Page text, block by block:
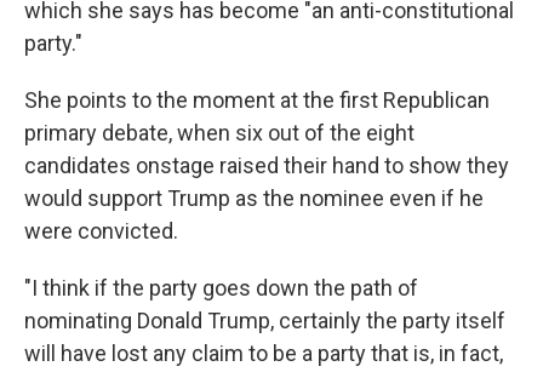
which she says has become "an anti-constitutional
party."
She points to the moment at the first Republican
primary debate, when six out of the eight
candidates onstage raised their hand to show they
would support Trump as the nominee even if he
were convicted.
"I think if the party goes down the path of
nominating Donald Trump, certainly the party itself
will have lost any claim to be a party that is, in fact,